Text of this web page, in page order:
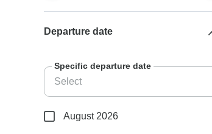
Departure date
Specific departure date
August 2026